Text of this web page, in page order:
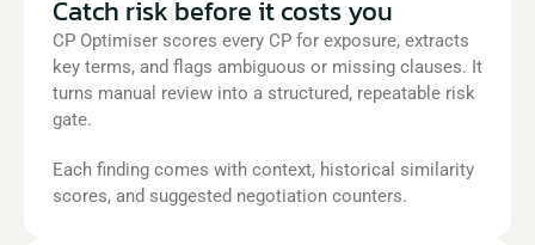
Catch risk before it costs you
CP Optimiser scores every CP for exposure, extracts
key terms, and flags ambiguous or missing clauses. It
turns manual review into a structured, repeatable risk
gate.
Each finding comes with context, historical similarity
scores, and suggested negotiation counters.